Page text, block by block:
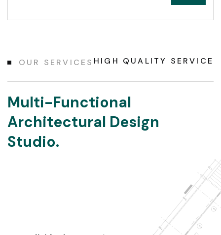
OUR SERVICES HIGH QUALITY SERVICE
Multi-Functional
Architectural Design
Studio.